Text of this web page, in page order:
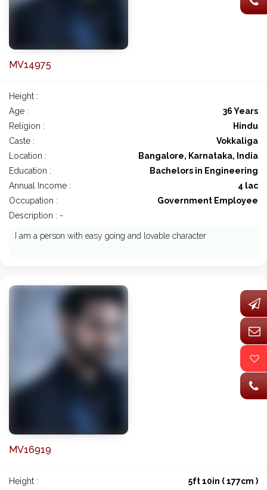
MV14975
Height :
Age :
36 Years
Religion :
Hindu
Caste :
Vokkaliga
Location :
Bangalore, Karnataka, India
Education :
Bachelors in Engineering
Annual Income :
4 lac
Occupation :
Government Employee
Description : -
I am a person with easy going and lovable character
MV16919
Height : 5ft 10in ( 177cm )